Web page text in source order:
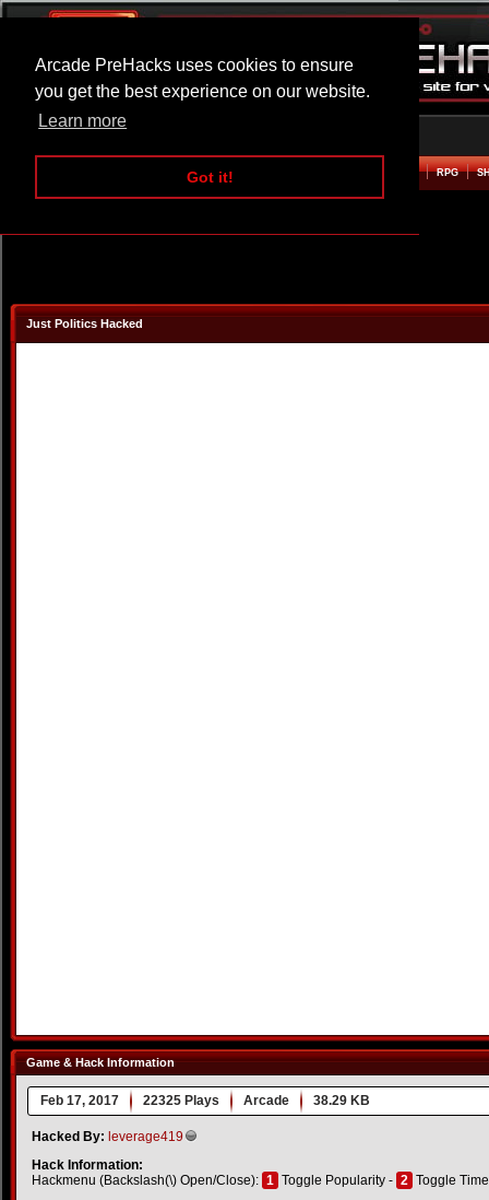
Arcade PreHacks uses cookies to ensure
you get the best experience on our website.
Learn more
Got it!
ARCADE BEAT EM UP RPG
Just Politics Hacked
Game & Hack Information
Feb 17, 2017 22325 Plays Arcade 38.29 KB
Hacked By: leverage419
Hack Information:
Hackmenu (Backslash(\) Open/Close): 1 Toggle Popularity - 2 Toggle